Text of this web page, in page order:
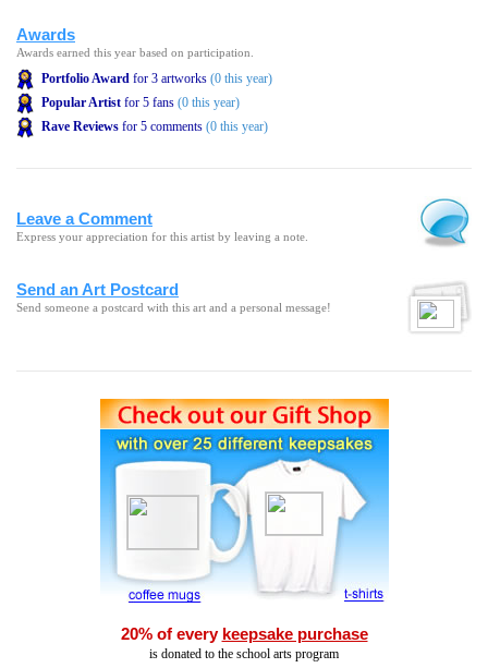
Awards
Awards earned this year based on participation.
Portfolio Award for 3 artworks (0 this year)
Popular Artist for 5 fans (0 this year)
Rave Reviews for 5 comments (0 this year)
Leave a Comment
Express your appreciation for this artist by leaving a note.
Send an Art Postcard
Send someone a postcard with this art and a personal message!
20% of every keepsake purchase
is donated to the school arts program